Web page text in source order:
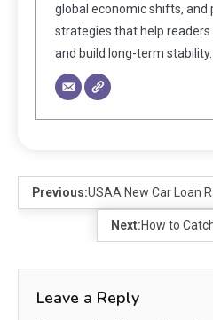
global economic shifts, and
strategies that help
and build long-term stability.
Previous:USAA New Car Loan
Next:How to
Leave a Reply